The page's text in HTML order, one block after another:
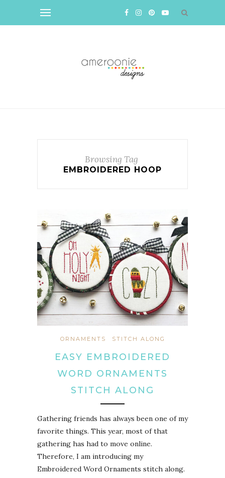
Browsing Tag
EMBROIDERED HOOP
ORNAMENTS STITCH ALONG
EASY EMBROIDERED
WORD ORNAMENTS
STITCH ALONG
Gathering friends has always been one of my
favorite things. This year, most of that
gathering has had to move online.
Therefore, I am introducing my
Embroidered Word Ornaments stitch along.